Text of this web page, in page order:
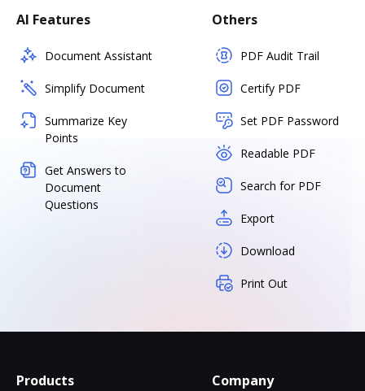
AI Features
Document Assistant
Simplify Document
Summarize Key
Points
Get Answers to
Document
Questions
Others
PDF Audit Trail
Certify PDF
Set PDF Password
Readable PDF
Search for PDF
Export
Download
Print Out
Products Company